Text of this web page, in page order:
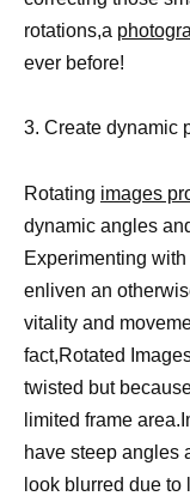
rotations,a
ever before!
3. Create dynamic
Rotating images
dynamic angles
Experimenting
enliven an
vitality and
fact,Rotated
twisted but
limited frame
have steep angles
look blurred due